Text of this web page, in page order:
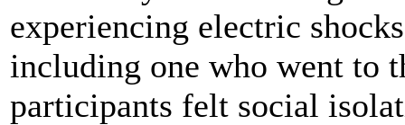
experiencing electric
including one who went to
participants felt social